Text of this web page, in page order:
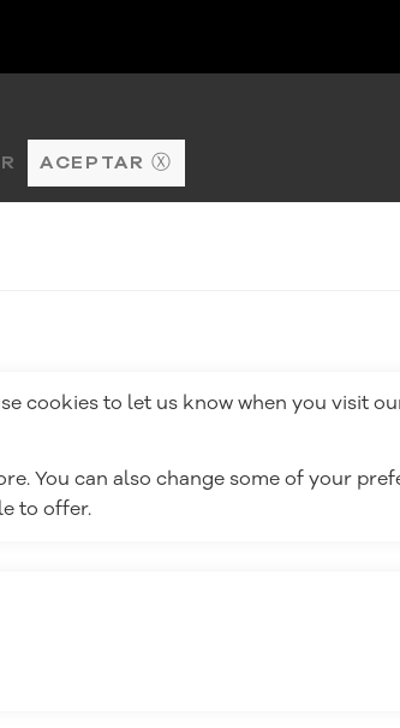
ACEPTAR Ⓧ
cookies to let us know when you visit
You can also change some of your
to offer.